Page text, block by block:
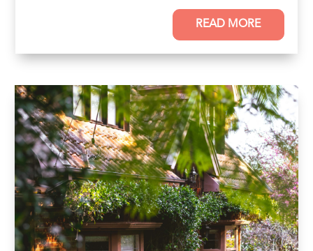
READ MORE